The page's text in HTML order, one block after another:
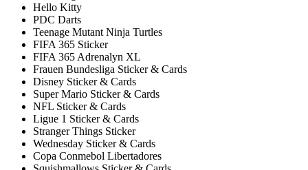
Hello Kitty
PDC Darts
Teenage Mutant Ninja Turtles
FIFA 365 Sticker
FIFA 365 Adrenalyn XL
Frauen Bundesliga Sticker & Cards
Disney Sticker & Cards
Super Mario Sticker & Cards
NFL Sticker & Cards
Ligue 1 Sticker & Cards
Stranger Things Sticker
Wednesday Sticker & Cards
Copa Conmebol Libertadores